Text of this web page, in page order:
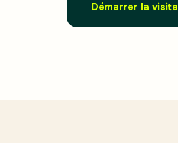
Démarrer la visite